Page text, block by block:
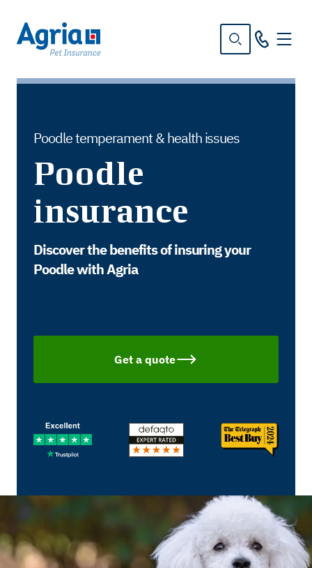
Poodle temperament & health issues
Poodle
insurance
Discover the benefits of insuring your
Poodle with Agria
Get a quote